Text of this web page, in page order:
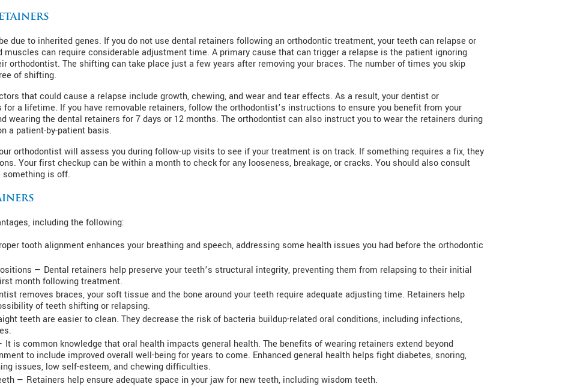
due to inherited genes. If you do not use dental retainers following an orthodontic treatment, your teeth can relapse or
can require considerable adjustment time. A primary cause that can trigger a relapse is the patient ignoring
orthodontist. The shifting can take place just a few years after removing your braces. The number of times you skip
of shifting.
that could cause a relapse include growth, chewing, and wear and tear effects. As a result, your dentist or
a lifetime. If you have removable retainers, follow the orthodontist’s instructions to ensure you benefit from your
wearing the dental retainers for 7 days or 12 months. The orthodontist can also instruct you to wear the retainers during
a patient-by-patient basis.
orthodontist will assess you during follow-up visits to see if your treatment is on track. If something requires a fix, they
Your first checkup can be within a month to check for any looseness, breakage, or cracks. You should also consult
something is off.
including the following:
tooth alignment enhances your breathing and speech, addressing some health issues you had before the orthodontic
— Dental retainers help preserve your teeth’s structural integrity, preventing them from relapsing to their initial
month following treatment.
removes braces, your soft tissue and the bone around your teeth require adequate adjusting time. Retainers help
of teeth shifting or relapsing.
teeth are easier to clean. They decrease the risk of bacteria buildup-related oral conditions, including infections,
is common knowledge that oral health impacts general health. The benefits of wearing retainers extend beyond
to include improved overall well-being for years to come. Enhanced general health helps fight diabetes, snoring,
issues, low self-esteem, and chewing difficulties.
— Retainers help ensure adequate space in your jaw for new teeth, including wisdom teeth.